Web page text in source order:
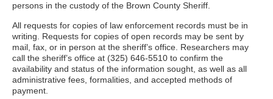
persons in the custody of the Brown County Sheriff.
All requests for copies of law enforcement records must be in
writing. Requests for copies of open records may be sent by
mail, fax, or in person at the sheriff’s office. Researchers may
call the sheriff’s office at (325) 646-5510 to confirm the
availability and status of the information sought, as well as all
administrative fees, formalities, and accepted methods of
payment.